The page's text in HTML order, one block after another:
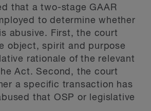
that a two-stage GAAR
to determine whether
abusive. First, the court
object, spirit and purpose
rationale of the relevant
Act. Second, the court
a specific transaction has
that OSP or legislative